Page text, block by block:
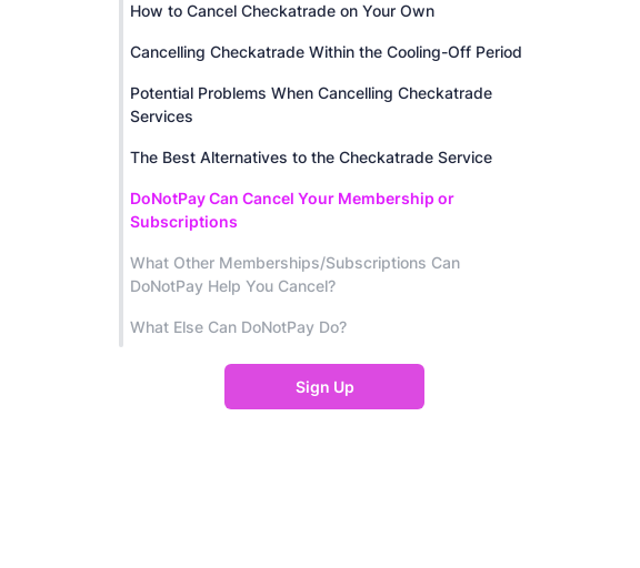
How to Cancel Checkatrade on Your Own
Cancelling Checkatrade Within the Cooling-Off Period
Potential Problems When Cancelling Checkatrade
Services
The Best Alternatives to the Checkatrade Service
DoNotPay Can Cancel Your Membership or
Subscriptions
What Other Memberships/Subscriptions Can
DoNotPay Help You Cancel?
What Else Can DoNotPay Do?
Sign Up